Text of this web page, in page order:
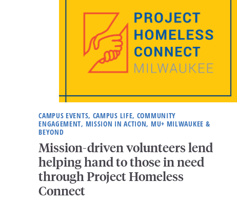
CAMPUS EVENTS, CAMPUS LIFE, COMMUNITY
ENGAGEMENT, MISSION IN ACTION, MU+ MILWAUKEE &
BEYOND
Mission-driven volunteers lend
helping hand to those in need
through Project Homeless
Connect